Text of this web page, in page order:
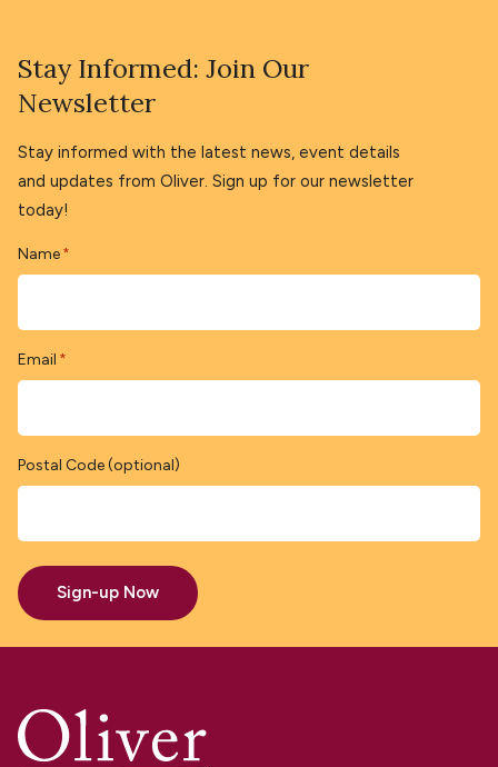
Stay Informed: Join Our
Newsletter
Stay informed with the latest news, event details
and updates from Oliver. Sign up for our newsletter
today!
Name *
Email *
Postal Code (optional)
Sign-up Now